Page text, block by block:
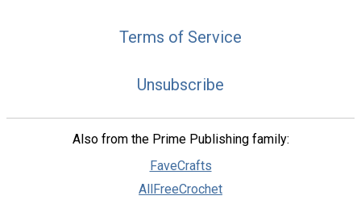
Terms of Service
Unsubscribe
Also from the Prime Publishing family:
FaveCrafts
AllFreeCrochet